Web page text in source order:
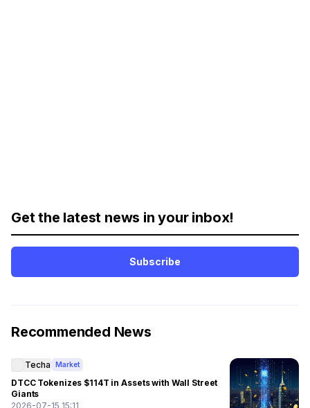
Get the latest news in your inbox!
Subscribe
Recommended News
Techa Market
DTCC Tokenizes $114T in Assets with Wall Street
Giants
2026-07-15 15:11